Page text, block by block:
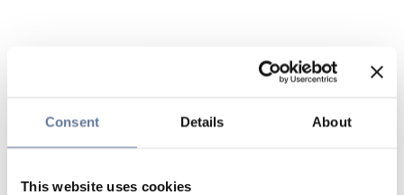
Consent Details About
This website uses cookies